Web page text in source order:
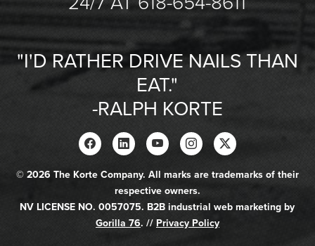
"I'D RATHER DRIVE NAILS THAN
EAT."
-RALPH KORTE
© 2026 The Korte Company. All marks are trademarks of their
respective owners.
NV LICENSE NO. 0057075. B2B industrial web marketing by
Gorilla 76. // Privacy Policy